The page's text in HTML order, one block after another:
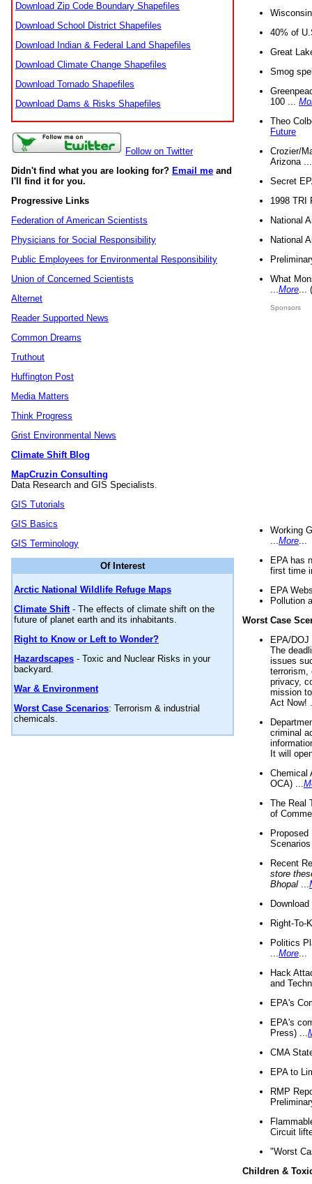
Download Zip Code Boundary Shapefiles
Download School District Shapefiles
Download Indian & Federal Land Shapefiles
Download Climate Change Shapefiles
Download Tornado Shapefiles
Download Dams & Risks Shapefiles
Follow on Twitter
Didn't find what you are looking for? Email me and
I'll find it for you.
Progressive Links
Federation of American Scientists
Physicians for Social Responsibility
Public Employees for Environmental Responsibility
Union of Concerned Scientists
Alternet
Reader Supported News
Common Dreams
Truthout
Huffington Post
Media Matters
Think Progress
Grist Environmental News
Climate Shift Blog
MapCruzin Consulting
Data Research and GIS Specialists.
GIS Tutorials
GIS Basics
GIS Terminology
Of Interest
Arctic National Wildlife Refuge Maps
Climate Shift- The effects of climate shift on the
future of planet earth and its inhabitants.
Right to Know or Left to Wonder?
Hazardscapes - Toxic and Nuclear Risks in your
backyard.
War & Environment
Worst Case Scenarios: Terrorism & industrial
chemicals.
40% of
Great
Smog
100 ...
Theo
Future
Crozier/
Arizona
Secret
1998 TRI
National
National
What
More
Sponsors
Working
More
EPA has
first time
EPA
Pollution
Worst Case
EPA/
The
issues
terrorism,
privacy,
mission
Act Now!
criminal
It will
Chemical
OCA) ...
The Real
of
Recent
store
Bhopal
Right-To-
Politics
More
Hack
and
EPA's
EPA's
Press) ...
CMA
EPA to
RMP
Circuit
"Worst
Children &